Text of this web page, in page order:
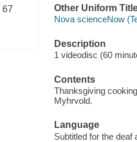
67
Other Uniform
Nova scienceNow
Description
1 videodisc (60
Contents
Thanksgiving
Myhrvold.
Language
Subtitled for the deaf